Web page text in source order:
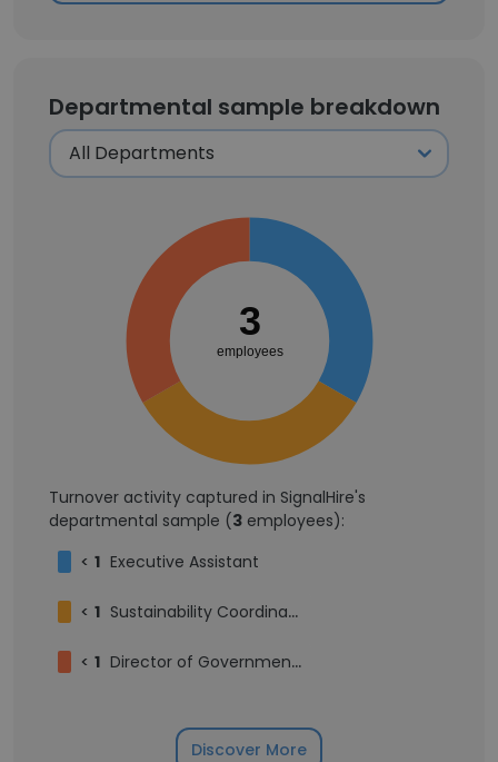
Departmental sample breakdown
3
employees
Turnover activity captured in SignalHire's
departmental sample (3 employees):
< 1 Executive Assistant
< 1 Sustainability Coordinator
< 1 Director of Government Relations (Ontario)
Discover More